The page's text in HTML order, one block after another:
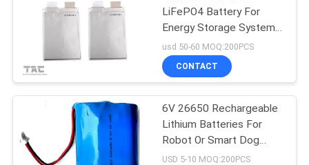
SITEMAP
PRIVACY
Polymer Lithium Ion
Batteries
63
LiFePO4 Battery For
Energy Storage System
2000 Times Circle Life
usd 50-60 MOQ:200PCS
CONTACT
6V 26650 Rechargeable
Lithium Batteries For
Robot Or Smart Dog
Chain
USD 5-10 MOQ:200PCS